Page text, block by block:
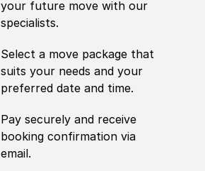
your future move with our
specialists.
Select a move package that
suits your needs and your
preferred date and time.
Pay securely and receive
booking confirmation via
email.